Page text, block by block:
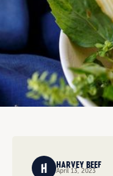
HARVEY BEEF
April 13, 2023